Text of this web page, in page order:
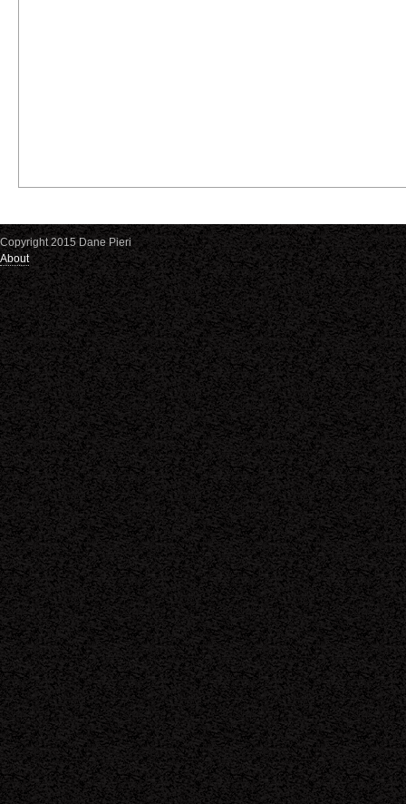
Copyright 2015 Dane Pieri
About